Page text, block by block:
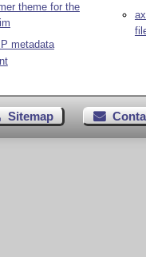
theme for the
metadata
Sitemap